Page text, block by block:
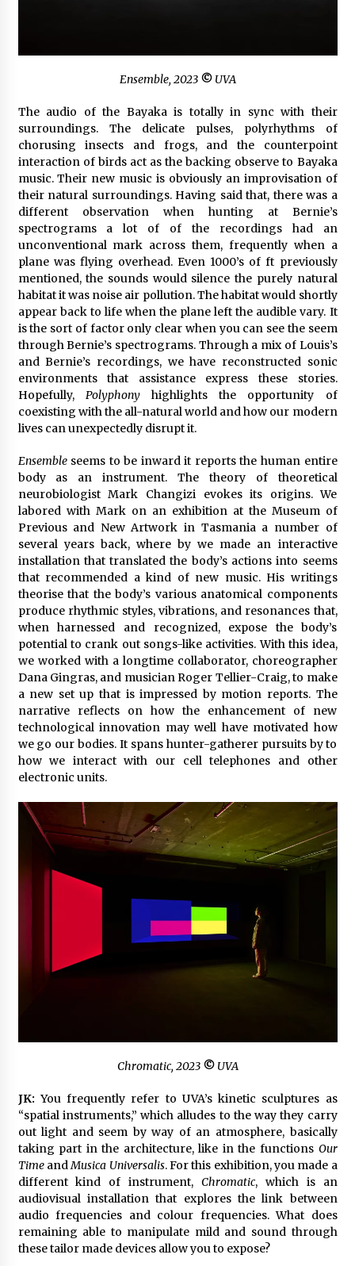
Ensemble, 2023 ©UVA
The audio of the Bayaka is totally in sync with their
surroundings. The delicate pulses, polyrhythms of
chorusing insects and frogs, and the counterpoint
interaction of birds act as the backing observe to Bayaka
music. Their new music is obviously an improvisation of
their natural surroundings. Having said that, there was a
different observation when hunting at Bernie’s
spectrograms a lot of of the recordings had an
unconventional mark across them, frequently when a
plane was flying overhead. Even 1000’s of ft previously
mentioned, the sounds would silence the purely natural
habitat it was noise air pollution. The habitat would shortly
appear back to life when the plane left the audible vary. It
is the sort of factor only clear when you can see the seem
through Bernie’s spectrograms. Through a mix of Louis’s
and Bernie’s recordings, we have reconstructed sonic
environments that assistance express these stories.
Hopefully, Polyphony highlights the opportunity of
coexisting with the all-natural world and how our modern
lives can unexpectedly disrupt it.
Ensemble seems to be inward it reports the human entire
body as an instrument. The theory of theoretical
neurobiologist Mark Changizi evokes its origins. We
labored with Mark on an exhibition at the Museum of
Previous and New Artwork in Tasmania a number of
several years back, where by we made an interactive
installation that translated the body’s actions into seems
that recommended a kind of new music. His writings
theorise that the body’s various anatomical components
produce rhythmic styles, vibrations, and resonances that,
when harnessed and recognized, expose the body’s
potential to crank out songs-like activities. With this idea,
we worked with a longtime collaborator, choreographer
Dana Gingras, and musician Roger Tellier-Craig, to make
a new set up that is impressed by motion reports. The
narrative reflects on how the enhancement of new
technological innovation may well have motivated how
we go our bodies. It spans hunter-gatherer pursuits by to
how we interact with our cell telephones and other
electronic units.
Chromatic, 2023 ©UVA
JK: You frequently refer to UVA’s kinetic sculptures as
“spatial instruments,” which alludes to the way they carry
out light and seem by way of an atmosphere, basically
taking part in the architecture, like in the functions Our
Time andMusica Universalis. For this exhibition, you made a
different kind of instrument, Chromatic, which is an
audiovisual installation that explores the link between
audio frequencies and colour frequencies. What does
remaining able to manipulate mild and sound through
these tailor made devices allow you to expose?